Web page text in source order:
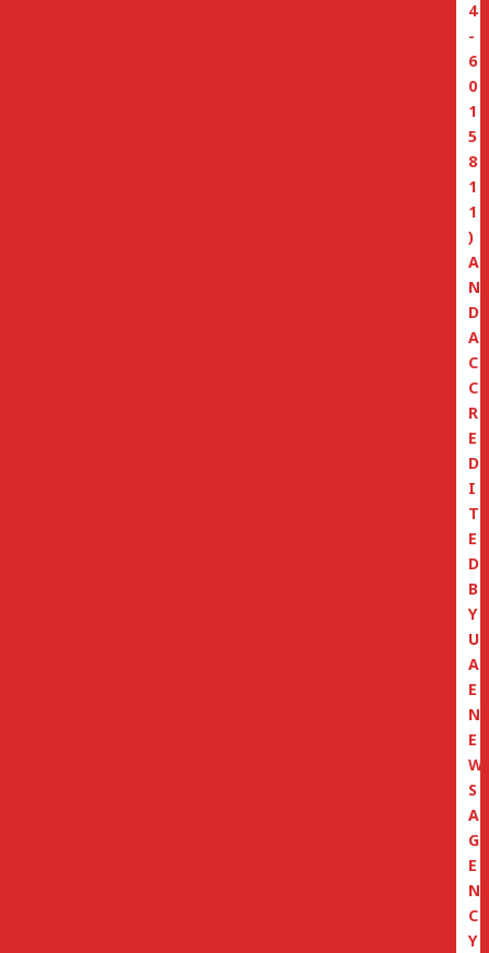
4
-
6
0
1
5
8
1
1
)
A
N
D
A
C
C
R
E
D
I
T
E
D
B
Y
U
A
E
N
E
W
S
A
G
E
N
C
Y